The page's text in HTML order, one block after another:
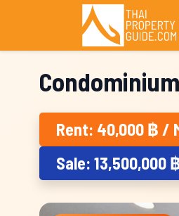
Rent: 40,000 ฿ /
Sale: 13,500,000